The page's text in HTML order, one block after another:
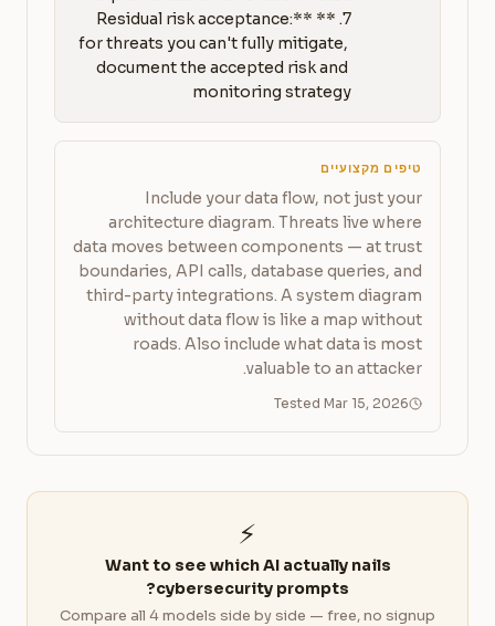
7. **Residual risk acceptance:**
for threats you can't fully mitigate,
document the accepted risk and
monitoring strategy
טיפים מקצועיים
Include your data flow, not just your
architecture diagram. Threats live where
data moves between components — at trust
boundaries, API calls, database queries, and
third-party integrations. A system diagram
without data flow is like a map without
roads. Also include what data is most
valuable to an attacker.
Tested Mar 15, 2026
⚡
Want to see which AI actually nails
cybersecurity prompts?
Compare all 4 models side by side — free, no signup